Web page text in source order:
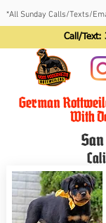
*All Sunday Calls/Texts/
Call/Text:
German
With